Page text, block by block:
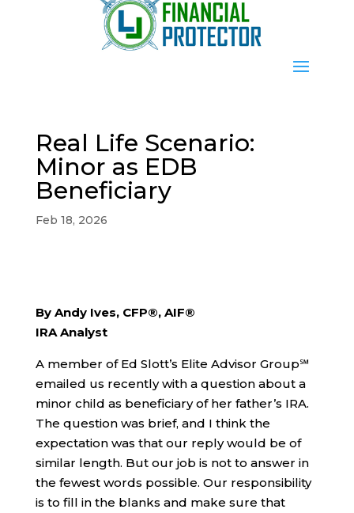
Real Life Scenario:
Minor as EDB
Beneficiary
Feb 18, 2026
By Andy Ives, CFP®, AIF®
IRA Analyst
A member of Ed Slott’s Elite Advisor Group℠
emailed us recently with a question about a
minor child as beneficiary of her father’s IRA.
The question was brief, and I think the
expectation was that our reply would be of
similar length. But our job is not to answer in
the fewest words possible. Our responsibility
is to fill in the blanks and make sure that